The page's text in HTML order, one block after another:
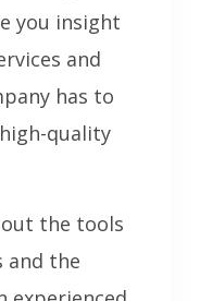
you insight
and
has to
quality
the tools
and the